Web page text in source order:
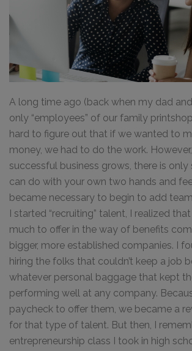
A long time ago (back when my dad
only “employees” of our family
hard to figure out that if we wanted to
money, we had to do the work.
successful business grows, there is
can do with your own two hands and
became necessary to begin to add
I started “recruiting” talent, I realized that
much to offer in the way of benefits
bigger, more established companies. I
hiring the folks that couldn’t keep a job
whatever personal baggage that kept
performing well at any company.
paycheck to offer them, we became a
for that type of talent. But then, I
entrepreneurship class I took in high